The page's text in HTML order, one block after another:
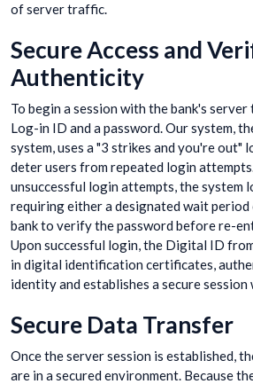
of server traffic.
Secure Access and
Authenticity
To begin a session with the bank's server
Log-in ID and a password. Our system,
system, uses a "3 strikes and you're out"
deter users from repeated login
unsuccessful login attempts, the system
requiring either a designated wait period
bank to verify the password before re-
Upon successful login, the Digital ID
in digital identification certificates,
identity and establishes a secure
Secure Data Transfer
Once the server session is established,
are in a secured environment. Because